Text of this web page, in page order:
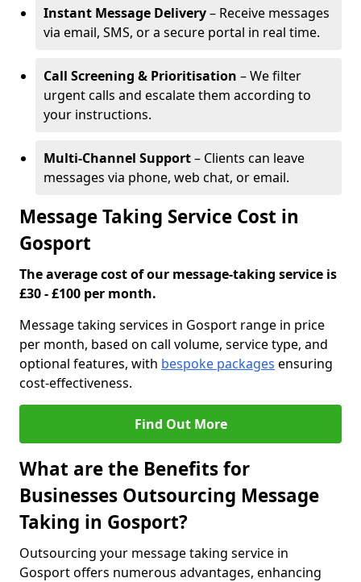
Instant Message Delivery– Receive messages
via email, SMS, or a secure portal in real time.
Call Screening & Prioritisation – We filter
urgent calls and escalate them according to
your instructions.
Multi-Channel Support– Clients can leave
messages via phone, web chat, or email.
Message Taking Service Cost in
Gosport
The average cost of our message-taking service is
£30 - £100 per month.
Message taking services in Gosport range in price
per month, based on call volume, service type, and
optional features, with bespoke packages ensuring
cost-effectiveness.
Find Out More
What are the Benefits for
Businesses Outsourcing Message
Taking in Gosport?
Outsourcing your message taking service in
Gosport offers numerous advantages, enhancing